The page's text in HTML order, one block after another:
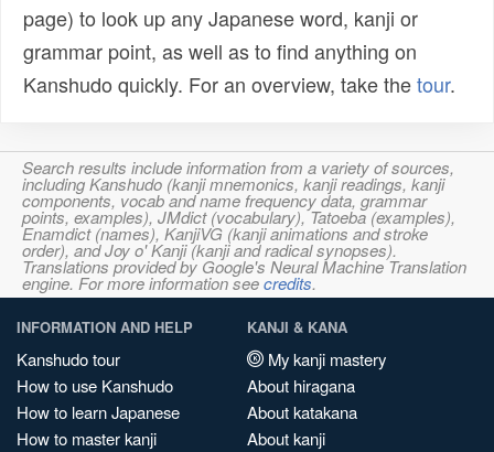
page) to look up any Japanese word, kanji or
grammar point, as well as to find anything on
Kanshudo quickly. For an overview, take thetour.
Search results include information from a variety of sources,
including Kanshudo (kanji mnemonics, kanji readings, kanji
components, vocab and name frequency data, grammar
points, examples), JMdict (vocabulary), Tatoeba (examples),
Enamdict (names), KanjiVG (kanji animations and stroke
order), and Joy o' Kanji (kanji and radical synopses).
Translations provided by Google's Neural Machine Translation
engine. For more information seecredits.
INFORMATION AND HELP
Kanshudo tour
How to use Kanshudo
How to learn Japanese
How to master kanji
KANJI & KANA
My kanji mastery
About hiragana
About katakana
About kanji